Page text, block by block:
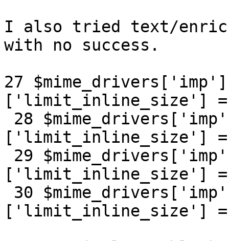
I also tried text/
with no success.
27
['limit_inline_size'] =
['limit_inline_size'] =
['limit_inline_size'] =
['limit_inline_size'] =